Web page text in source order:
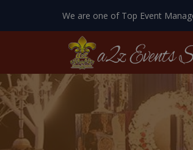
We are one of Top Event